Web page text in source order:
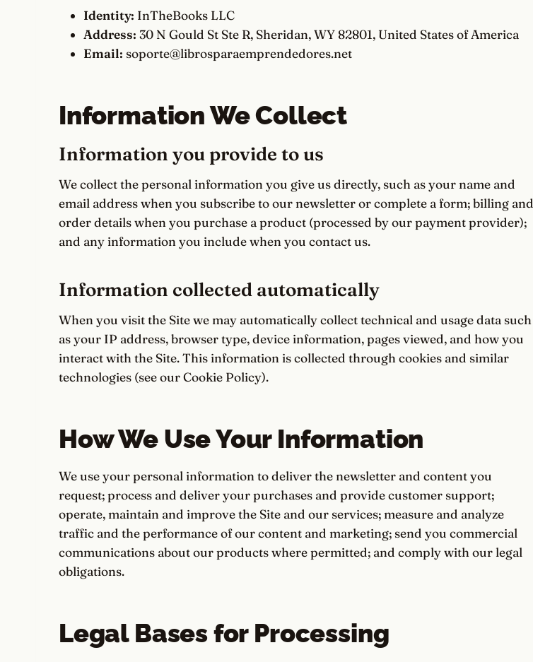
Identity: InTheBooks LLC
Address: 30 N Gould St Ste R, Sheridan, WY 82801, United States of America
Email: soporte@librosparaemprendedores.net
Information We Collect
Information you provide to us
We collect the personal information you give us directly, such as your name and
email address when you subscribe to our newsletter or complete a form; billing and
order details when you purchase a product (processed by our payment provider);
and any information you include when you contact us.
Information collected automatically
When you visit the Site we may automatically collect technical and usage data such
as your IP address, browser type, device information, pages viewed, and how you
interact with the Site. This information is collected through cookies and similar
technologies (see our Cookie Policy).
How We Use Your Information
We use your personal information to deliver the newsletter and content you
request; process and deliver your purchases and provide customer support;
operate, maintain and improve the Site and our services; measure and analyze
traffic and the performance of our content and marketing; send you commercial
communications about our products where permitted; and comply with our legal
obligations.
Legal Bases for Processing